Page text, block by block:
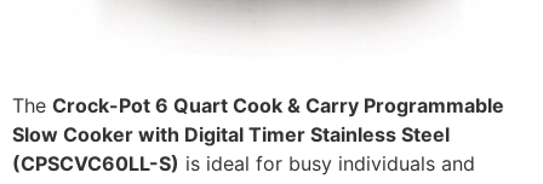
The Crock-Pot 6 Quart Cook & Carry Programmable
Slow Cooker with Digital Timer Stainless Steel
(CPSCVC60LL-S) is ideal for busy individuals and